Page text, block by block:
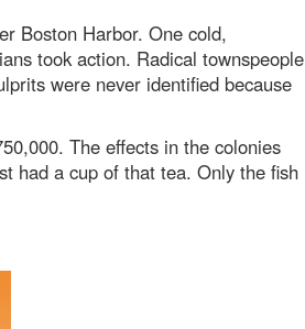
Boston Harbor. One cold,
took action. Radical townspeople
were never identified because
The effects in the colonies
had a cup of that tea. Only the fish